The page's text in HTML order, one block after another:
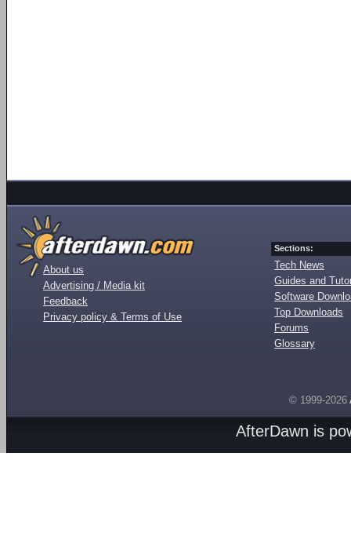
About us
Advertising / Media kit
Feedback
Privacy policy & Terms of Use
Sections:
Tech News
Guides and
Software
Top Downloads
Forums
Glossary
© 1999-2026
AfterDawn is